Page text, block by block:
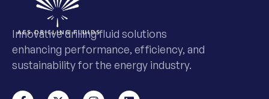
Innovative drilling fluid solutions
enhancing performance, efficiency, and
sustainability for the energy industry.